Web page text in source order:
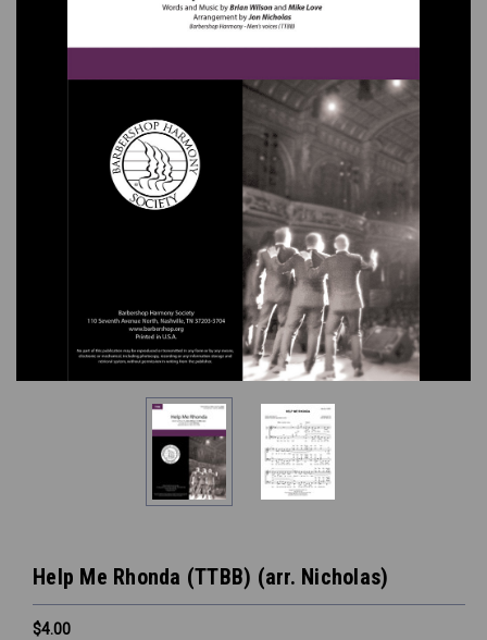
Help Me Rhonda (TTBB) (arr. Nicholas)
$4.00